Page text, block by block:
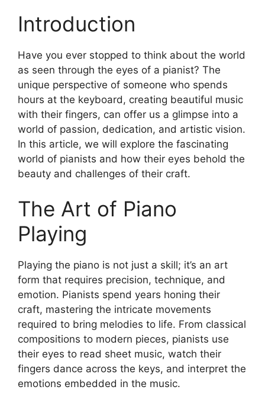
Introduction
Have you ever stopped to think about the world
as seen through the eyes of a pianist? The
unique perspective of someone who spends
hours at the keyboard, creating beautiful music
with their fingers, can offer us a glimpse into a
world of passion, dedication, and artistic vision.
In this article, we will explore the fascinating
world of pianists and how their eyes behold the
beauty and challenges of their craft.
The Art of Piano
Playing
Playing the piano is not just a skill; it’s an art
form that requires precision, technique, and
emotion. Pianists spend years honing their
craft, mastering the intricate movements
required to bring melodies to life. From classical
compositions to modern pieces, pianists use
their eyes to read sheet music, watch their
fingers dance across the keys, and interpret the
emotions embedded in the music.